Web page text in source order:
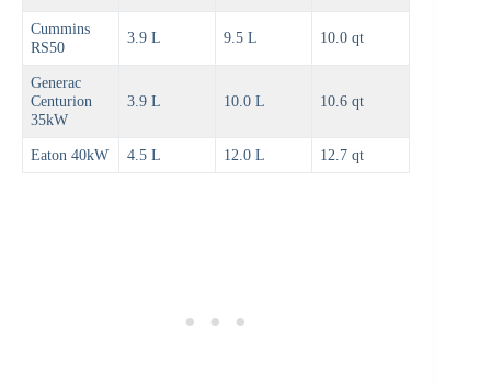
Cummins
RS50
3.9 L 9.5 L 10.0 qt
Generac
Centurion
35kW
3.9 L 10.0 L 10.6 qt
Eaton 40kW 4.5 L 12.0 L 12.7 qt